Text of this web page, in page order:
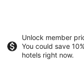
Unlock member
You could save
hotels right now.